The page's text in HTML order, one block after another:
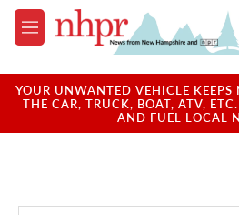
Skip to main content
M
e
u
YOUR UNWANTED VEHICLE
THE CAR, TRUCK, BOAT, ATV,
AND FUEL LOCAL